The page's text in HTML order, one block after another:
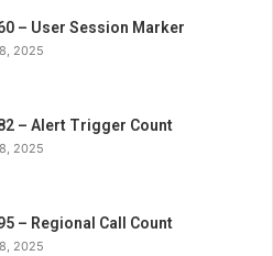
– User Session Marker
2025
– Alert Trigger Count
2025
– Regional Call Count
2025